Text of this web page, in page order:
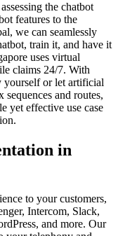
the chatbot
features to the
we can seamlessly
train it, and have it
uses virtual
claims 24/7. With
yourself or let artificial
and routes,
yet effective use case
in
to your customers,
Intercom, Slack,
and more. Our